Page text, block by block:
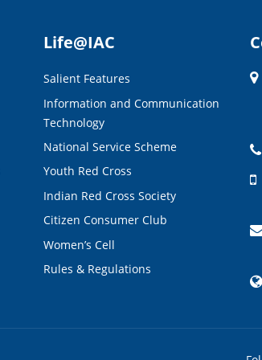
Life@IAC
Salient Features
Information and Communication
Technology
National Service Scheme
Youth Red Cross
Indian Red Cross Society
Citizen Consumer Club
Women’s Cell
Rules & Regulations